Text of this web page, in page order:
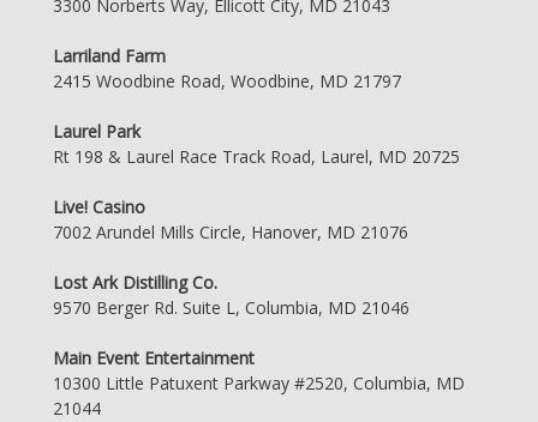
3300 Norberts Way, Ellicott City, MD 21043
Larriland Farm
2415 Woodbine Road, Woodbine, MD 21797
Laurel Park
Rt 198 & Laurel Race Track Road, Laurel, MD 20725
Live! Casino
7002 Arundel Mills Circle, Hanover, MD 21076
Lost Ark Distilling Co.
9570 Berger Rd. Suite L, Columbia, MD 21046
Main Event Entertainment
10300 Little Patuxent Parkway #2520, Columbia, MD
21044